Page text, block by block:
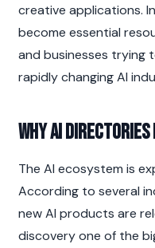
creative applications.
become essential
and businesses trying
rapidly changing AI
Why AI
The AI ecosystem is
According to several
new AI products are
discovery one of the